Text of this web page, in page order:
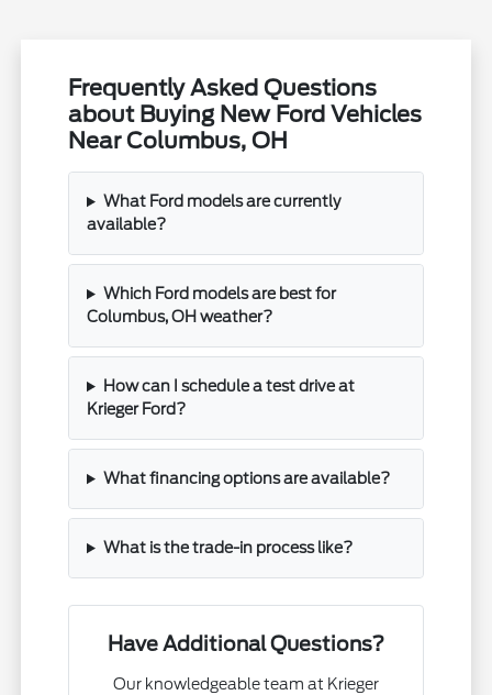
Frequently Asked Questions
about Buying New Ford Vehicles
Near Columbus, OH
What Ford models are currently
available?
Which Ford models are best for
Columbus, OH weather?
How can I schedule a test drive at
Krieger Ford?
What financing options are available?
What is the trade-in process like?
Have Additional Questions?
Our knowledgeable team at Krieger